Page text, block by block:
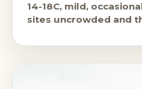
14-18C, mild,
sites uncrowded and